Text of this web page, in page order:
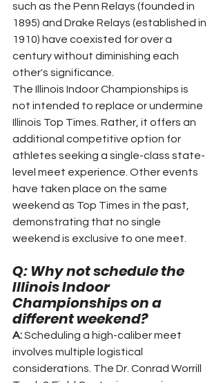
such as the Penn Relays (founded in
1895) and Drake Relays (established in
1910) have coexisted for over a
century without diminishing each
other's significance.
The Illinois Indoor Championships is
not intended to replace or undermine
Illinois Top Times. Rather, it offers an
additional competitive option for
athletes seeking a single-class state-
level meet experience. Other events
have taken place on the same
weekend as Top Times in the past,
demonstrating that no single
weekend is exclusive to one meet.
Q: Why not schedule the
Illinois Indoor
Championships on a
different weekend?
A: Scheduling a high-caliber meet
involves multiple logistical
considerations. The Dr. Conrad Worrill